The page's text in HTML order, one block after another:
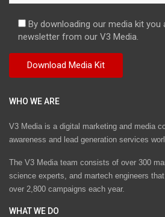
By downloading our media kit
newsletter from our V3 Media.
WHO WE ARE
V3 Media is a digital marketing and media
awareness and lead generation services
The V3 Media team consists of over 300
science experts, and martech engineers
over 2,800 campaigns each year.
WHAT WE DO